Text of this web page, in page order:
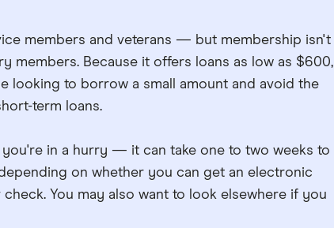
members and veterans — but membership isn't
members. Because it offers loans as low as $600,
looking to borrow a small amount and avoid the
term loans.
in a hurry — it can take one to two weeks to
on whether you can get an electronic
You may also want to look elsewhere if you